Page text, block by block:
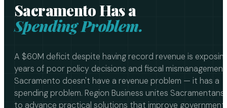
Sacramento Has a
Spending Problem.
A $60M deficit despite having record revenue is
years of poor policy decisions and fiscal
Sacramento doesn't have a revenue problem — it has a
spending problem. Region Business unites Sacramentans
to advance practical solutions that improve government